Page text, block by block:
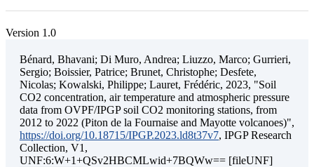
Version 1.0
Bénard, Bhavani; Di Muro, Andrea; Liuzzo, Marco; Gurrieri,
Sergio; Boissier, Patrice; Brunet, Christophe; Desfete,
Nicolas; Kowalski, Philippe; Lauret, Frédéric, 2023, "Soil
CO2 concentration, air temperature and atmospheric pressure
data from OVPF/IPGP soil CO2 monitoring stations, from
2012 to 2022 (Piton de la Fournaise and Mayotte volcanoes)",
https://doi.org/10.18715/IPGP.2023.ld8t37v7, IPGP Research
Collection, V1,
UNF:6:W+1+QSv2HBCMLwid+7BQWw== [fileUNF]